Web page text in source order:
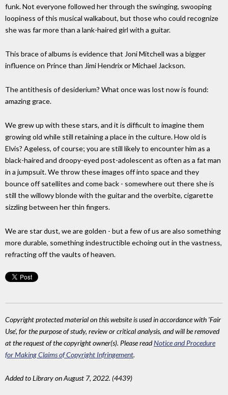
funk. Not everyone followed her through the swinging, swooping
loopiness of this musical walkabout, but those who could recognize
she was far more than a lank-haired girl with a guitar.
This brace of albums is evidence that Joni Mitchell was a bigger
influence on Prince than Jimi Hendrix or Michael Jackson.
The antithesis of desiderium? What once was lost now is found:
amazing grace.
We grew up with these stars, and it is difficult to imagine them
growing old while still retaining a place in the culture. How old is
Elvis? Ageless, of course; you are still likely to encounter him as a
black-haired and droopy-eyed post-adolescent as often as a fat man
in a jumpsuit. We throw these images off into space and they
bounce off satellites and come back - somewhere out there she is
still the willowy blonde with the guitar and the overbite, cigarette
sizzling between her thin fingers.
We are star dust, we are golden - but a few of us are also something
more durable, something indestructible echoing out in the vastness,
refracting off the vaults of heaven.
Copyright protected material on this website is used in accordance with 'Fair
Use', for the purpose of study, review or critical analysis, and will be removed
at the request of the copyright owner(s). Please readNotice and Procedure
for Making Claims of Copyright Infringement.
Added to Library on August 7, 2022. (4439)